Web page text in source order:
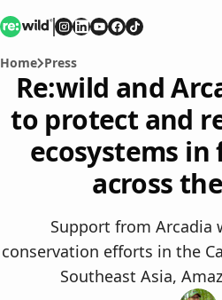
Re:wild
Follow onInstagram
Follow on
Follow on
Follow on
Follow on
Home Press
Re:wild and
to protect and
ecosystems
across
Support from Arcadia
conservation efforts in the
Southeast Asia,